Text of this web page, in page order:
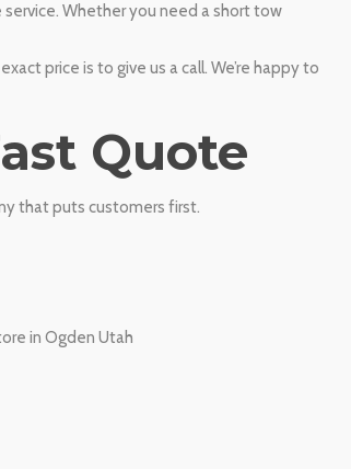
Whether you need a short tow
price is to give us a call. We’re happy to
Quote
that puts customers first.
in Ogden Utah